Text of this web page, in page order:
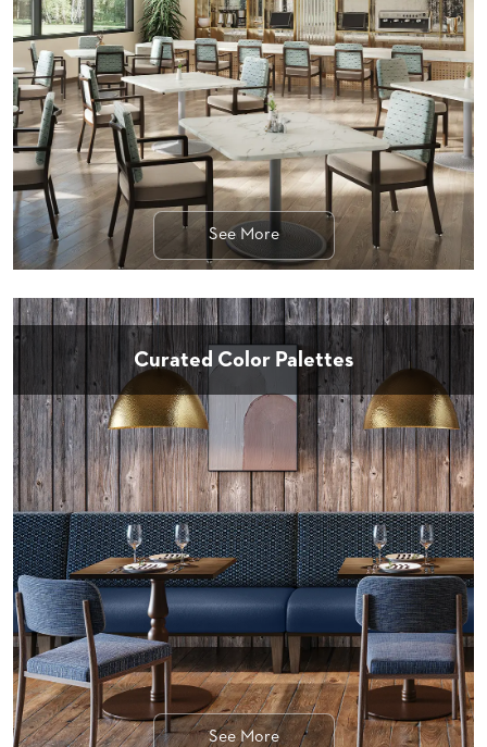
See More
Curated Color Palettes
See More
STOOLS
BOOTHS
&
BANQUETTES
CARTS
MULIPURPOSE
TABLE
BASES
TABLE
COMMUNITY
&
MEETING
BANQUET
TABLES
ADA
TABLES
BASES
DESIGNED
FOR
HEAVY
TOPS